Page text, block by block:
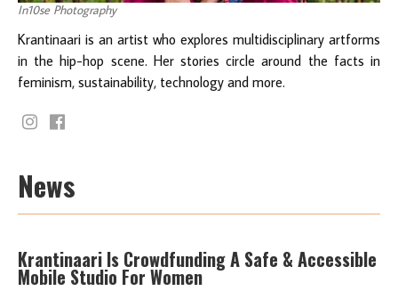
In10se Photography
Krantinaari is an artist who explores multidisciplinary artforms
in the hip-hop scene. Her stories circle around the facts in
feminism, sustainability, technology and more.
News
Krantinaari Is Crowdfunding A Safe & Accessible
Mobile Studio For Women